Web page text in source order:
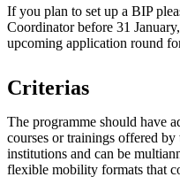
If you plan to set up a BIP
Coordinator before 31
upcoming application round
Criterias
The programme should have
courses or trainings offered
institutions and can be
flexible mobility formats that